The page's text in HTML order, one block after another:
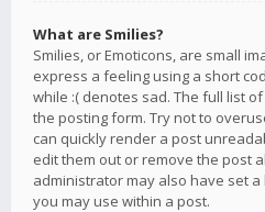
What are Smilies?
Smilies, or Emoticons, are small
express a feeling using a short
while :( denotes sad. The full list
the posting form. Try not to
can quickly render a post
edit them out or remove the post
administrator may also have set
you may use within a post.